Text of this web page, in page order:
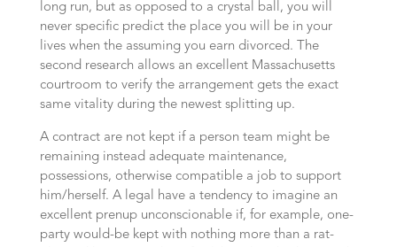
long run, but as opposed to a crystal ball, you will
never specific predict the place you will be in your
lives when the assuming you earn divorced. The
second research allows an excellent Massachusetts
courtroom to verify the arrangement gets the exact
same vitality during the newest splitting up.
A contract are not kept if a person team might be
remaining instead adequate maintenance,
possessions, otherwise compatible a job to support
him/herself. A legal have a tendency to imagine an
excellent prenup unconscionable if, for example, one-
party would-be kept with nothing more than a rat-